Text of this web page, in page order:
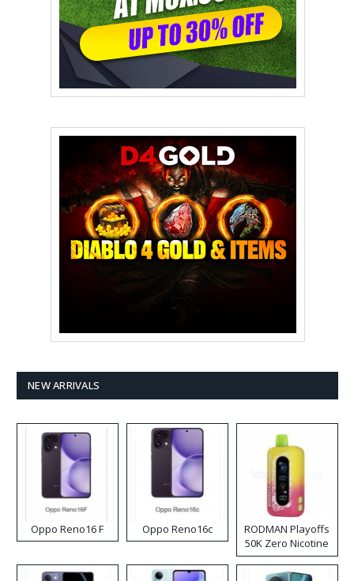
NEW ARRIVALS
Oppo Reno16 F Oppo Reno16c
RODMAN Playoffs
50K Zero Nicotine
Disposable Vape